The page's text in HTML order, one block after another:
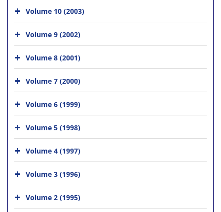
Volume 10 (2003)
Volume 9 (2002)
Volume 8 (2001)
Volume 7 (2000)
Volume 6 (1999)
Volume 5 (1998)
Volume 4 (1997)
Volume 3 (1996)
Volume 2 (1995)